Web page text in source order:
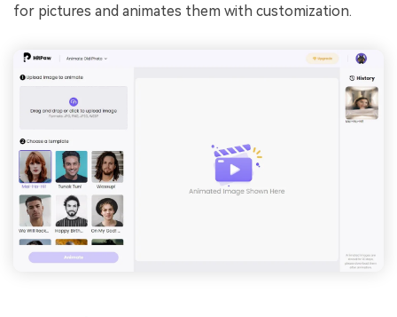
for pictures and animates them with customization.